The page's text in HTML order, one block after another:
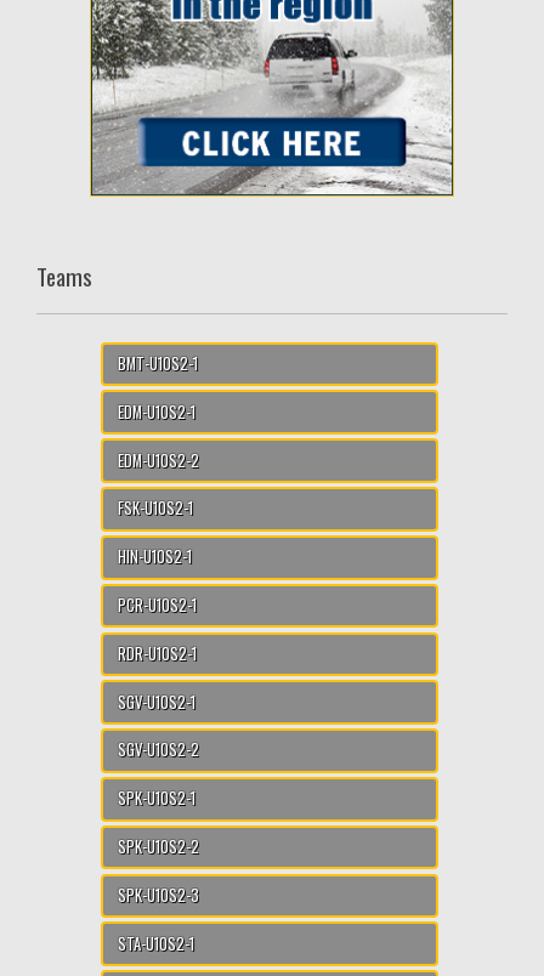
Teams
BMT-U10S2-1
EDM-U10S2-1
EDM-U10S2-2
FSK-U10S2-1
HIN-U10S2-1
PCR-U10S2-1
RDR-U10S2-1
SGV-U10S2-1
SGV-U10S2-2
SPK-U10S2-1
SPK-U10S2-2
SPK-U10S2-3
STA-U10S2-1